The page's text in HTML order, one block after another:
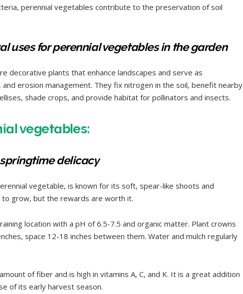
perennial vegetables contribute to the preservation of soil
uses for perennial vegetables in the garden
decorative plants that enhance landscapes and serve as
erosion management. They fix nitrogen in the soil, benefit nearby
shade crops, and provide habitat for pollinators and insects.
vegetables:
springtime delicacy
vegetable, is known for its soft, spear-like shoots and
grow, but the rewards are worth it.
location with a pH of 6.5-7.5 and organic matter. Plant crowns
space 12-18 inches between them. Water and mulch regularly
of fiber and is high in vitamins A, C, and K. It is a great addition
of its early harvest season.